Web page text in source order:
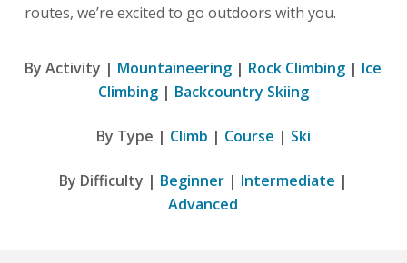
routes, we’re excited to go outdoors with you.
By Activity | Mountaineering | Rock Climbing | Ice
Climbing| Backcountry Skiing
By Type | Climb | Course | Ski
By Difficulty | Beginner| Intermediate |
Advanced